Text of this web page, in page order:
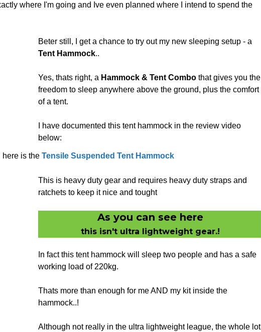
where I'm going and Ive even planned where I intend to spend the
Beter still, I get a chance to try out my new sleeping setup - a
Tent Hammock..
Yes, thats right, a Hammock & Tent Combothat gives you the
freedom to sleep anywhere above the ground, plus the comfort
of a tent.
I have documented this tent hammock in the review video
below:
here is the Tensile Suspended Tent Hammock
This is heavy duty gear and requires heavy duty straps and
ratchets to keep it nice and tought
As you can see here
this isn't ultra lightweight gear.!
In fact this tent hammock will sleep two people and has a safe
working load of 220kg.
Thats more than enough for me AND my kit inside the
hammock..!
Although not really in the ultra lightweight league, the whole lot